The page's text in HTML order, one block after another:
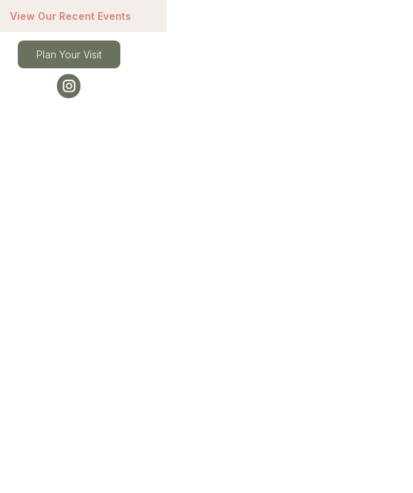
View Our Recent Events
Plan Your Visit